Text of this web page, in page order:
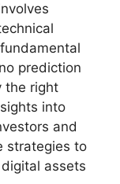
prediction
the right
into
and
strategies to
assets